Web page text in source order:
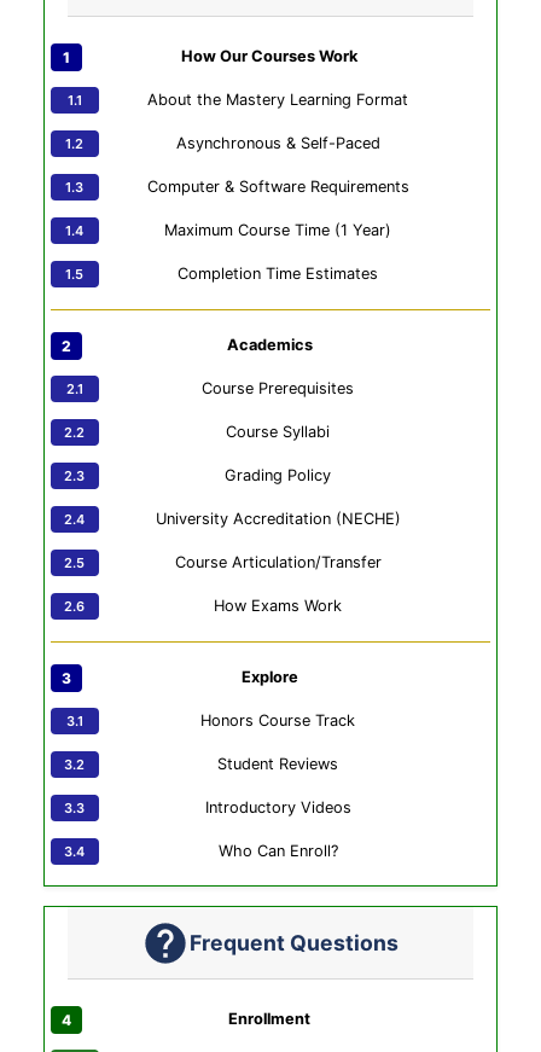
How Our Courses Work
About the Mastery Learning Format
Asynchronous & Self-Paced
Computer & Software Requirements
Maximum Course Time (1 Year)
Completion Time Estimates
Academics
Course Prerequisites
Course Syllabi
Grading Policy
University Accreditation (NECHE)
Course Articulation/Transfer
How Exams Work
Explore
Honors Course Track
Student Reviews
Introductory Videos
Who Can Enroll?
Frequent Questions
Enrollment